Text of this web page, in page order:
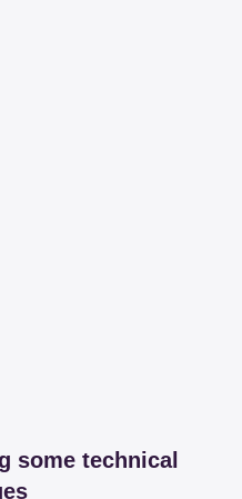
some technical